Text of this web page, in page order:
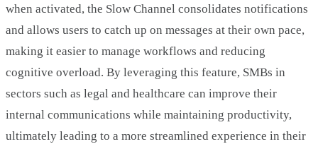
when activated, the Slow Channel consolidates notifications
and allows users to catch up on messages at their own pace,
making it easier to manage workflows and reducing
cognitive overload. By leveraging this feature, SMBs in
sectors such as legal and healthcare can improve their
internal communications while maintaining productivity,
ultimately leading to a more streamlined experience in their